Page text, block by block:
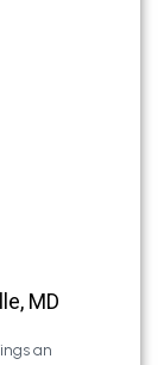
MD
an